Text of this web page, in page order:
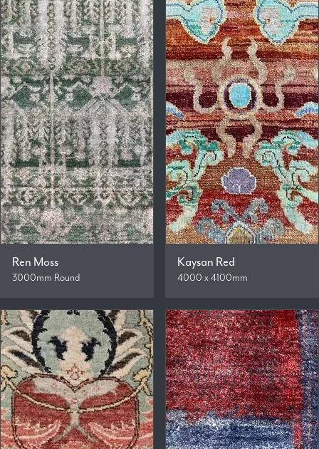
Ren Moss
3000mm Round
Kaysan Red
4000 x 4100mm